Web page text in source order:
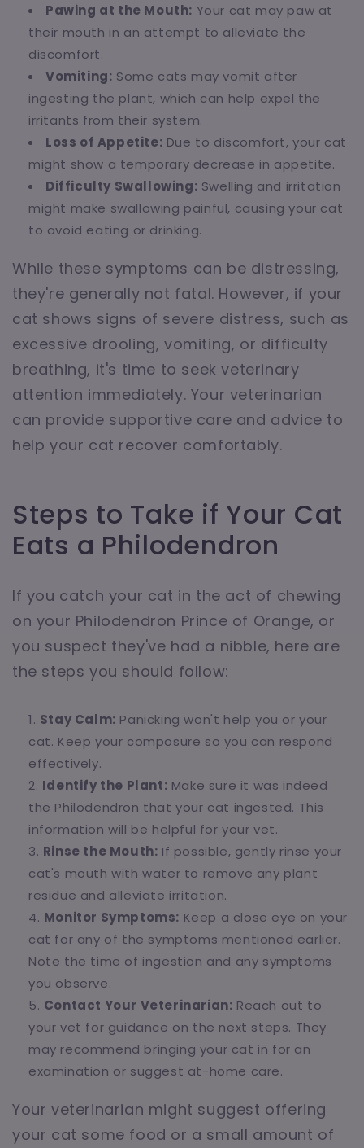
Pawing at the Mouth: Your cat may paw at
their mouth in an attempt to alleviate the
discomfort.
Vomiting: Some cats may vomit after
ingesting the plant, which can help expel the
irritants from their system.
Loss of Appetite: Due to discomfort, your cat
might show a temporary decrease in appetite.
Difficulty Swallowing: Swelling and irritation
might make swallowing painful, causing your cat
to avoid eating or drinking.
While these symptoms can be distressing,
they're generally not fatal. However, if your
cat shows signs of severe distress, such as
excessive drooling, vomiting, or difficulty
breathing, it's time to seek veterinary
attention immediately. Your veterinarian
can provide supportive care and advice to
help your cat recover comfortably.
Steps to Take if Your Cat
Eats a Philodendron
If you catch your cat in the act of chewing
on your Philodendron Prince of Orange, or
you suspect they've had a nibble, here are
the steps you should follow:
Stay Calm: Panicking won't help you or your
cat. Keep your composure so you can respond
effectively.
Identify the Plant: Make sure it was indeed
the Philodendron that your cat ingested. This
information will be helpful for your vet.
Rinse the Mouth: If possible, gently rinse your
cat's mouth with water to remove any plant
residue and alleviate irritation.
Monitor Symptoms: Keep a close eye on your
cat for any of the symptoms mentioned earlier.
Note the time of ingestion and any symptoms
you observe.
Contact Your Veterinarian: Reach out to
your vet for guidance on the next steps. They
may recommend bringing your cat in for an
examination or suggest at-home care.
Your veterinarian might suggest offering
your cat some food or a small amount of